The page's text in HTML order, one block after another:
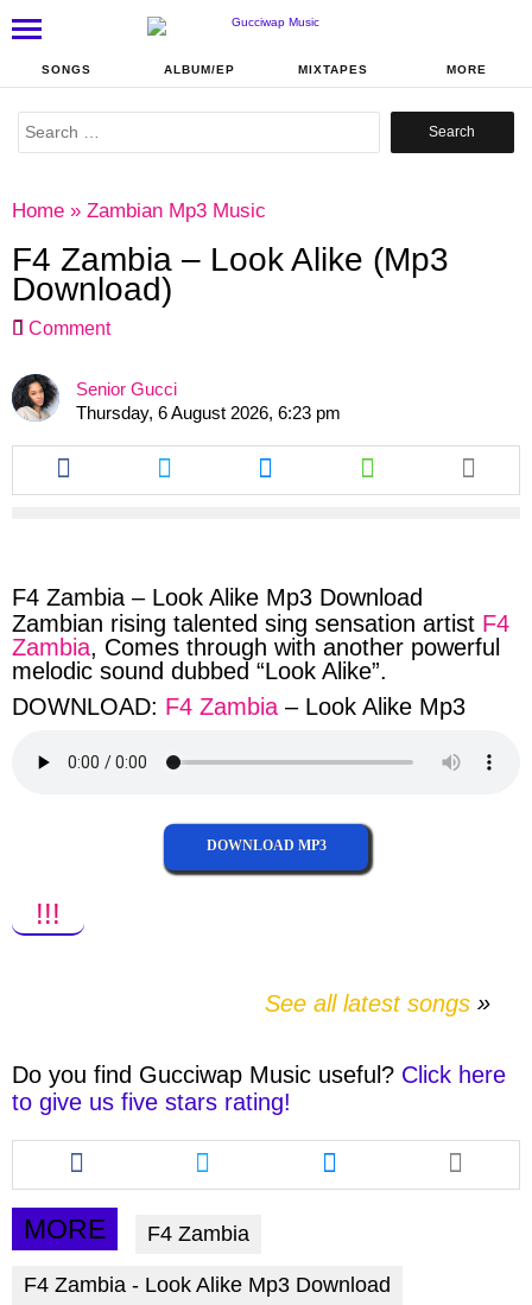
SONGS ALBUM/EP MIXTAPES MORE
Search
Home » Zambian Mp3 Music
F4 Zambia – Look Alike (Mp3
Download)
Comment
Senior Gucci
Thursday, 6 August 2026, 6:23 pm
Share
this
article
Share
this
article
Share
this
article
Share
this
article
F4 Zambia – Look Alike Mp3 Download
Zambian rising talented sing sensation artist F4
Zambia, Comes through with another powerful
melodic sound dubbed “Look Alike”.
DOWNLOAD: F4 Zambia – Look Alike Mp3
DOWNLOAD MP3
!!!
See all latest songs
Do you find Gucciwap Music useful? Click here
to give us five stars rating!
Share
this
article
via
facebook
Share
this
article
via
twitter
Share
this
article
MORE F4 Zambia
F4 Zambia - Look Alike Mp3 Download